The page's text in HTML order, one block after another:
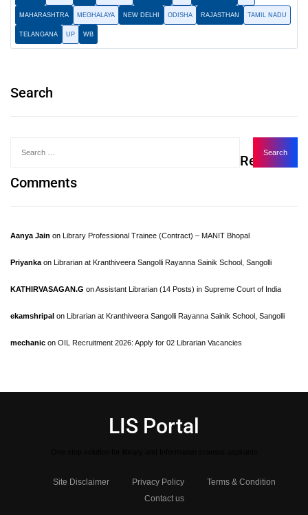
MAHARASHTRA MEGHALAYA NEW DELHI ODISHA RAJASTHAN TAMIL NADU
TELANGANA UP WB
Search
Recent
Comments
Aanya Jain on Library Professional Trainee (Contract) – MANIT Bhopal
Priyanka on Librarian at Kranthiveera Sangolli Rayanna Sainik School, Sangolli
KATHIRVASAGAN.G onAssistant Librarian (14 Posts) in Supreme Court of India
ekamshripal on Librarian at Kranthiveera Sangolli Rayanna Sainik School, Sangolli
mechanic on OIL Recruitment 2026: Apply for 02 Librarian Vacancies
LIS Portal
Site Disclaimer Privacy Policy
Terms & Condition
Contact us